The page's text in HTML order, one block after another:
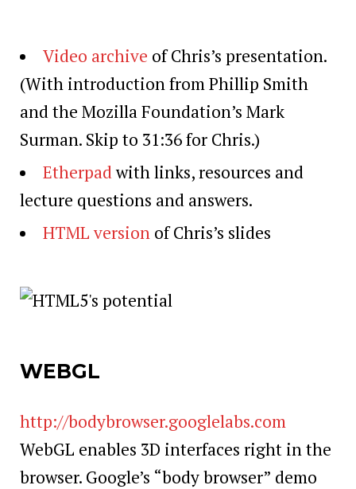
Video archive of Chris’s presentation.
(With introduction from Phillip Smith
and the Mozilla Foundation’s Mark
Surman. Skip to 31:36 for Chris.)
Etherpad with links, resources and
lecture questions and answers.
HTML version of Chris’s slides
WEBGL
http://bodybrowser.googlelabs.com
WebGL enables 3D interfaces right in the
browser. Google’s “body browser” demo